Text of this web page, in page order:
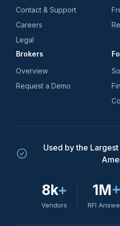
Contact & Support
Careers
Legal
Brokers
Overview
Request a Demo
Used by the
8k+
Vendors
1M+
RFI